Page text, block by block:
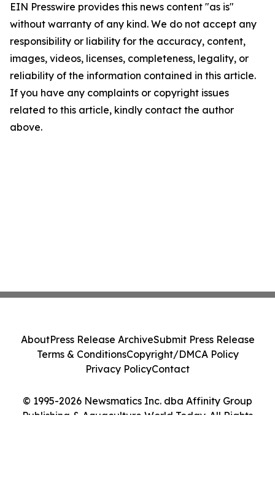
EIN Presswire provides this news content "as is"
without warranty of any kind. We do not accept any
responsibility or liability for the accuracy, content,
images, videos, licenses, completeness, legality, or
reliability of the information contained in this article.
If you have any complaints or copyright issues
related to this article, kindly contact the author
above.
© 1995-2026 Newsmatics Inc. dba Affinity Group
Publishing & Aquaculture World Today. All Rights
AboutPress Release ArchiveSubmit Press Release
Terms & ConditionsCopyright/DMCA Policy
Privacy PolicyContact